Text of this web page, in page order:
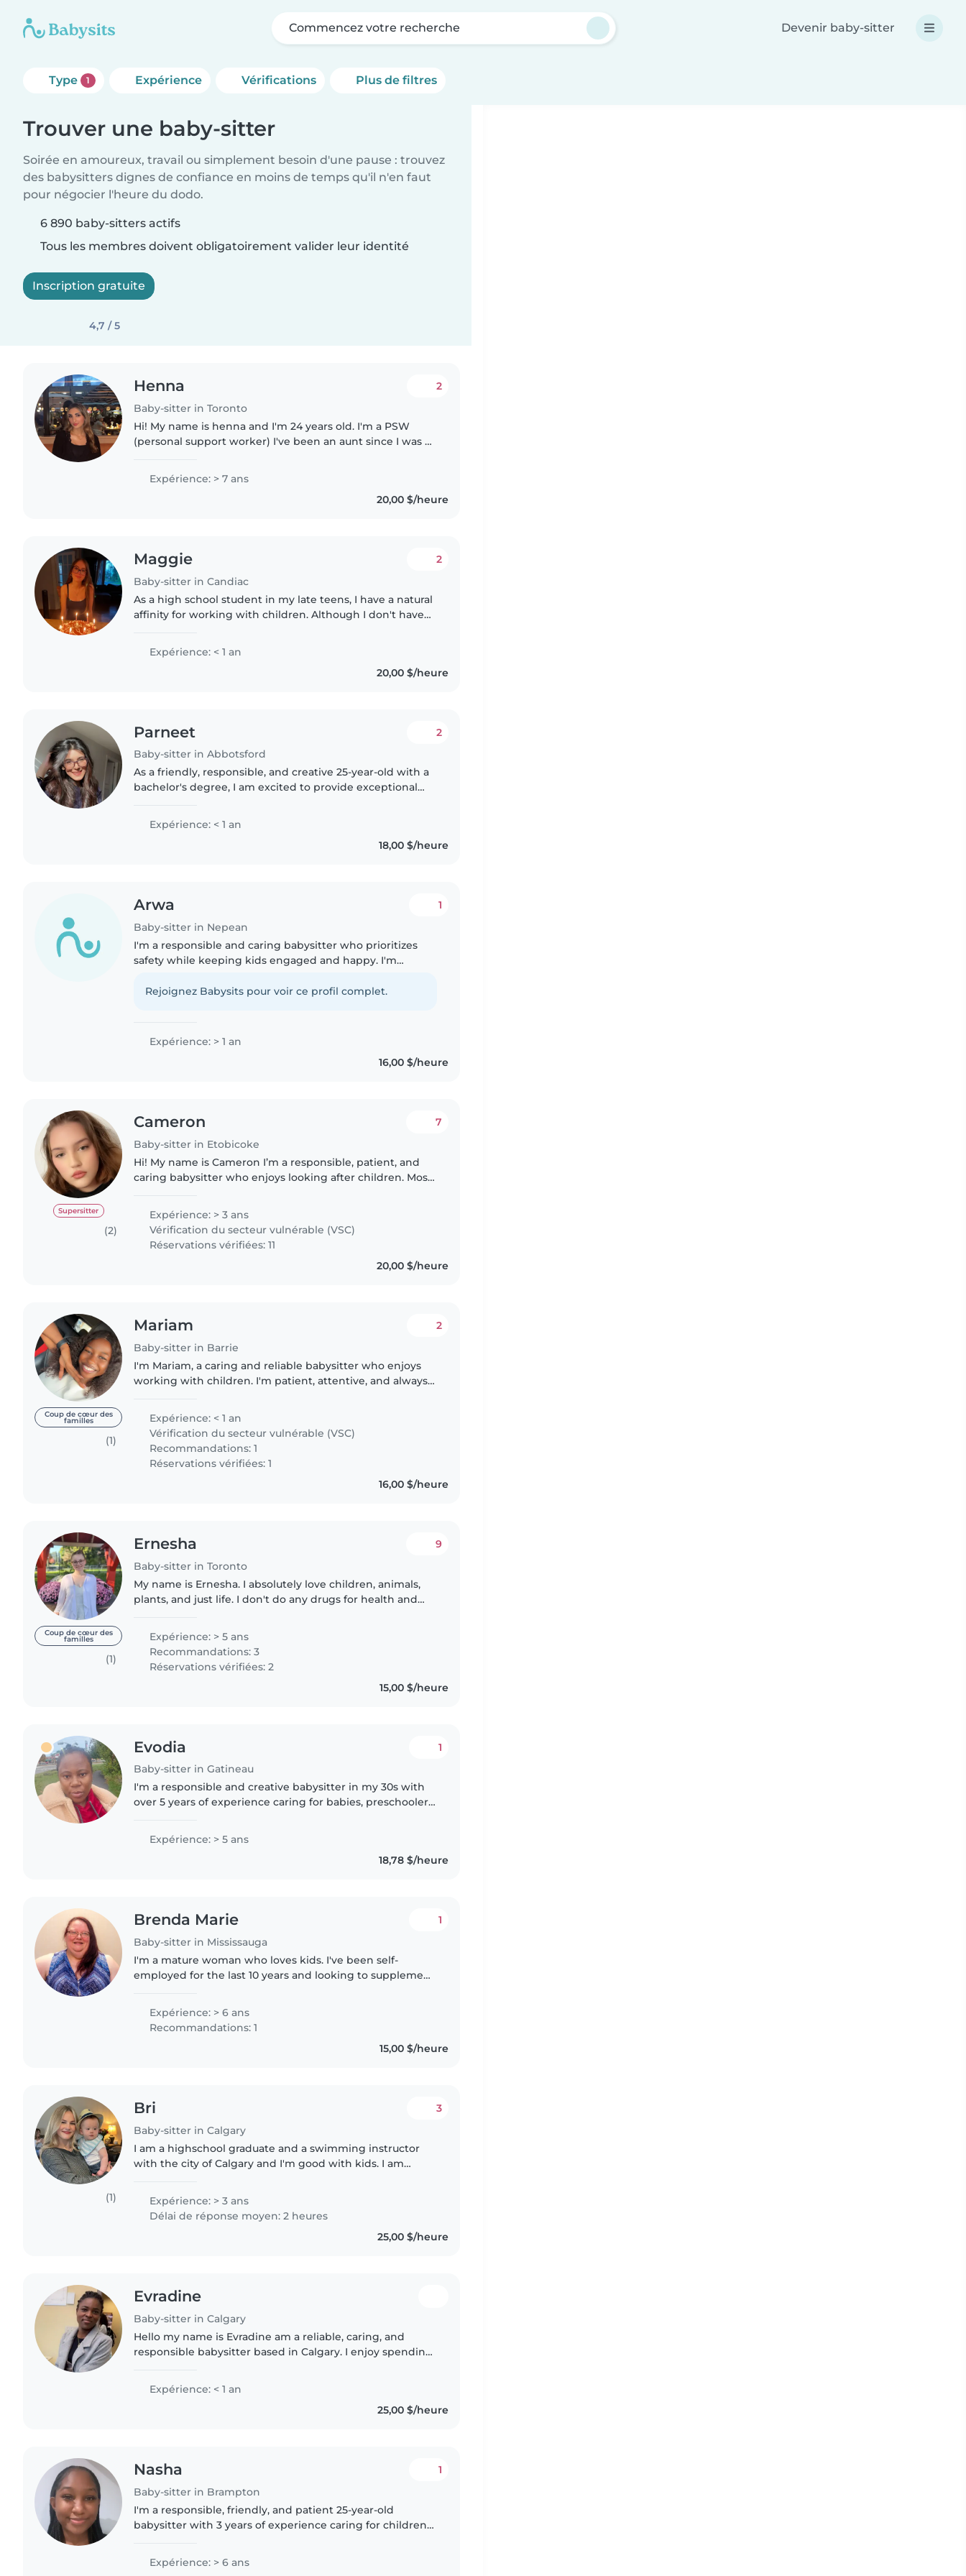
Commencez votre recherche Devenir baby-sitter
Type 1 Expérience Vérifications Plus de filtres
Trouver une baby-sitter
Soirée en amoureux, travail ou simplement besoin d'une pause : trouvez
des babysitters dignes de confiance en moins de temps qu'il n'en faut
pour négocier l'heure du dodo.
6 890 baby-sitters actifs
Tous les membres doivent obligatoirement valider leur identité
Inscription gratuite
4,7 / 5
Henna
Baby-sitter in Toronto
2
Hi! My name is henna and I'm 24 years old. I'm a PSW
(personal support worker) I've been an aunt since I was 9
experience..
Expérience: > 7 ans
20,00 $/heure
Maggie
Baby-sitter in Candiac
2
As a high school student in my late teens, I have a natural
affinity for working with children. Although I don't have
Expérience: < 1 an
20,00 $/heure
Parneet
Baby-sitter in Abbotsford
2
As a friendly, responsible, and creative 25-year-old with a
bachelor's degree, I am excited to provide exceptional
groups,..
Expérience: < 1 an
18,00 $/heure
Arwa
Baby-sitter in Nepean
1
I'm a responsible and caring babysitter who prioritizes
safety while keeping kids engaged and happy. I'm
situations calmly. I enjoy..
Rejoignez Babysits pour voir ce profil complet.
Expérience: > 1 an
16,00 $/heure
Supersitter
(2)
Cameron
Baby-sitter in Etobicoke
7
Hi! My name is Cameron I’m a responsible, patient, and
caring babysitter who enjoys looking after children. Most
family and friends...
Expérience: > 3 ans
Vérification du secteur vulnérable (VSC)
Réservations vérifiées: 11
20,00 $/heure
Coup de cœur des
familles
(1)
Mariam
Baby-sitter in Barrie
2
I'm Mariam, a caring and reliable babysitter who enjoys
working with children. I'm patient, attentive, and always
routines,..
Expérience: < 1 an
Vérification du secteur vulnérable (VSC)
Recommandations: 1
Réservations vérifiées: 1
16,00 $/heure
Coup de cœur des
familles
(1)
Ernesha
Baby-sitter in Toronto
9
My name is Ernesha. I absolutely love children, animals,
plants, and just life. I don't do any drugs for health and
Expérience: > 5 ans
Recommandations: 3
Réservations vérifiées: 2
15,00 $/heure
Evodia
Baby-sitter in Gatineau
1
I'm a responsible and creative babysitter in my 30s with
over 5 years of experience caring for babies, preschoolers,
chores..
Expérience: > 5 ans
18,78 $/heure
Brenda Marie
Baby-sitter in Mississauga
1
I'm a mature woman who loves kids. I've been self-
employed for the last 10 years and looking to supplement
with children with..
Expérience: > 6 ans
Recommandations: 1
15,00 $/heure
(1)
Bri
Baby-sitter in Calgary
3
I am a highschool graduate and a swimming instructor
with the city of Calgary and I'm good with kids. I am
understand the importance..
Expérience: > 3 ans
Délai de réponse moyen: 2 heures
25,00 $/heure
Evradine
Baby-sitter in Calgary
Hello my name is Evradine am a reliable, caring, and
responsible babysitter based in Calgary. I enjoy spending
helping with homework,..
Expérience: < 1 an
25,00 $/heure
Nasha
Baby-sitter in Brampton
1
I'm a responsible, friendly, and patient 25-year-old
babysitter with 3 years of experience caring for children
Expérience: > 6 ans